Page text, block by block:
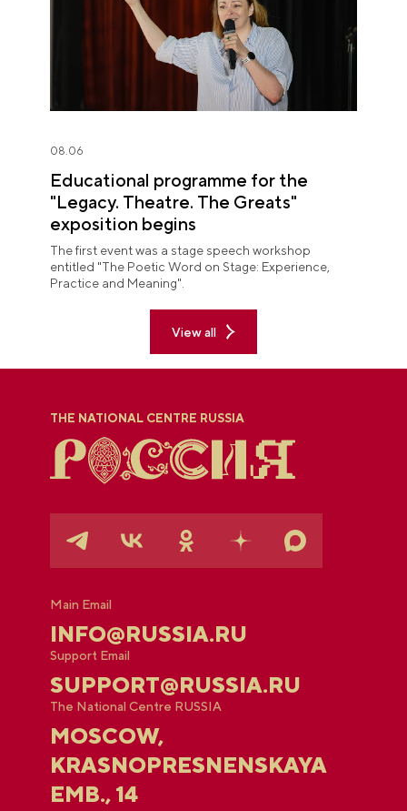
08.06
Educational programme for the
"Legacy. Theatre. The Greats"
exposition begins
The first event was a stage speech workshop
entitled "The Poetic Word on Stage: Experience,
Practice and Meaning".
View all
THE NATIONAL CENTRE RUSSIA
Main Email
INFO@RUSSIA.RU
Support Email
SUPPORT@RUSSIA.RU
The National Centre RUSSIA
MOSCOW,
KRASNOPRESNENSKAYA
EMB., 14